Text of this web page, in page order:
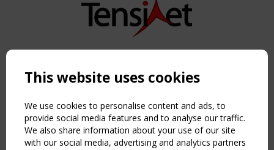
Copyright TensiNet 2015-2026. All rights reserved.
NAVIGATION
Home
About
News & Events
Inspiring & knowledge
This website uses cookies
We use cookies to personalise content and ads, to
provide social media features and to analyse our traffic.
We also share information about your use of our site
with our social media, advertising and analytics partners